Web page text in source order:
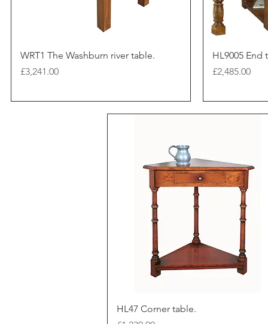
WRT1 The Washburn river table.
Price
£3,241.00
HL9005 End
Price
£2,485.00
HL47 Corner table.